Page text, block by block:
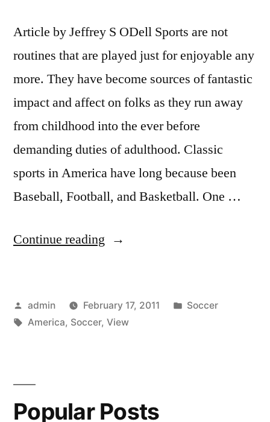
Article by Jeffrey S ODell Sports are not
routines that are played just for enjoyable any
more. They have become sources of fantastic
impact and affect on folks as they run away
from childhood into the ever before
demanding duties of adulthood. Classic
sports in America have long because been
Baseball, Football, and Basketball. One …
Continue reading “A
Soccer
Posted
by
admin February 17, 2011
Posted
Soccer
Tags:
America, Soccer, View
Popular Posts